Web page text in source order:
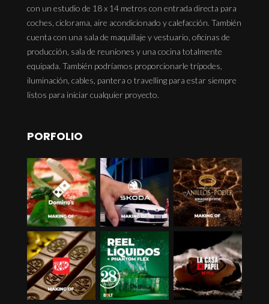
con un estudio de 18 x 14 metros con entrada directa para
coches, ciclorama, aire acondicionado y calefacción. También
cuenta con una sala de maquillaje y vestuario, oficinas de
producción, sala de reuniones y una cocina totalmente
equipada. También podríamos proporcionarle trípodes,
iluminación, cables, pantera o travelling para estar siempre
listos para iniciar cualquier proyecto.
PORFOLIO